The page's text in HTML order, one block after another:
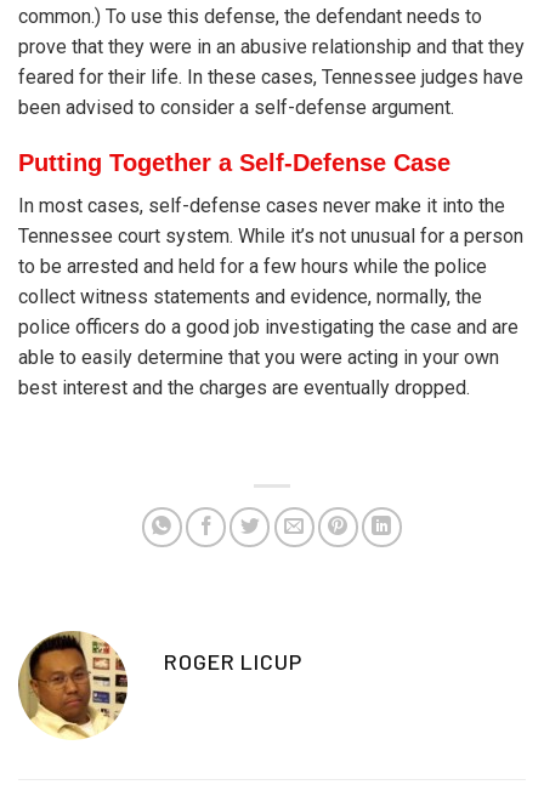
common.) To use this defense, the defendant needs to
prove that they were in an abusive relationship and that they
feared for their life. In these cases, Tennessee judges have
been advised to consider a self-defense argument.
Putting Together a Self-Defense Case
In most cases, self-defense cases never make it into the
Tennessee court system. While it’s not unusual for a person
to be arrested and held for a few hours while the police
collect witness statements and evidence, normally, the
police officers do a good job investigating the case and are
able to easily determine that you were acting in your own
best interest and the charges are eventually dropped.
ROGER LICUP